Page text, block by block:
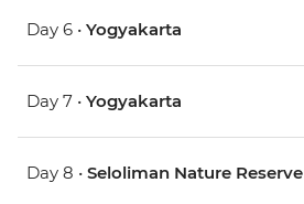
Day 6 • Yogyakarta
Day 7 • Yogyakarta
Day 8 • Seloliman Nature Reserve